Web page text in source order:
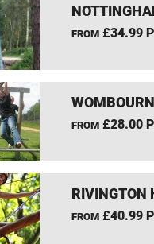
FROM£34.99
FROM£28.00
RIVINGTON
FROM£40.99